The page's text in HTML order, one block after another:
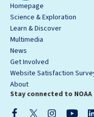
Homepage
Science & Exploration
Learn & Discover
Multimedia
News
Get Involved
Website Satisfaction
About
Stay connected to